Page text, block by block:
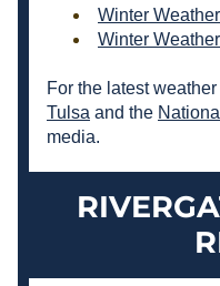
Winter
Winter
For the latest
Tulsa and the
media.